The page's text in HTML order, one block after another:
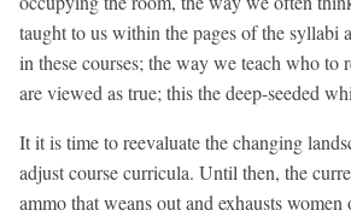
taught to us within the pages of the syllabi
in these courses; the way we teach who to
are viewed as true; this the deep-seeded
It it is time to reevaluate the changing
adjust course curricula. Until then, the
ammo that weans out and exhausts